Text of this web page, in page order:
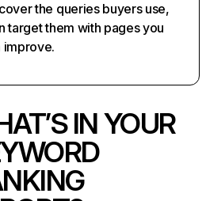
the queries buyers use,
target them with pages you
improve.
IN YOUR